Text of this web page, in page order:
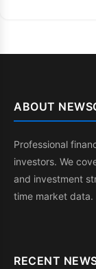
ABOUT
Professional
investors. We
and investment
time market data.
RECENT